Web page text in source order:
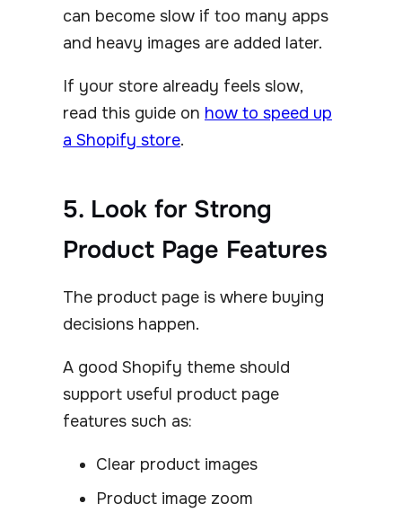
can become slow if too many apps
and heavy images are added later.
If your store already feels slow,
read this guide on how to speed up
a Shopify store.
5. Look for Strong
Product Page Features
The product page is where buying
decisions happen.
A good Shopify theme should
support useful product page
features such as:
Clear product images
Product image zoom